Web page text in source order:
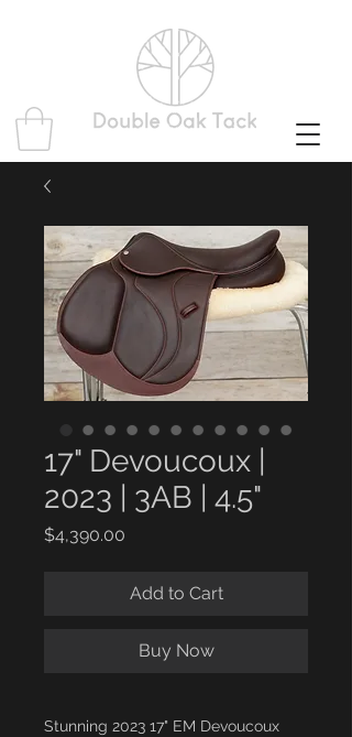
17" Devoucoux |
2023 | 3AB | 4.5"
$4,390.00
Add to Cart
Buy Now
Stunning 2023 17" EM Devoucoux